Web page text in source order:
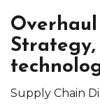
Supply Chain